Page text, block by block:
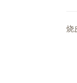
烧